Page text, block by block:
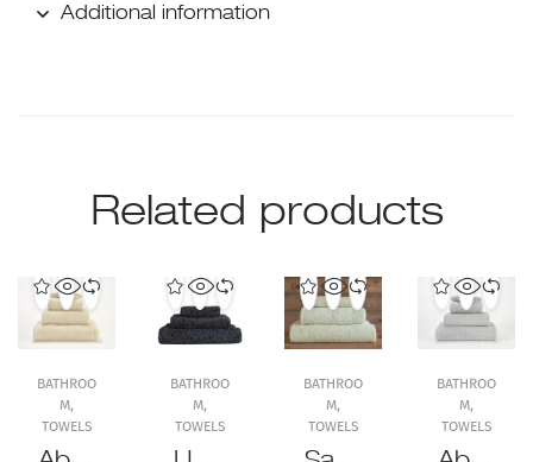
Additional information
Related products
BATHROO
M,
TOWELS
BATHROO
M,
TOWELS
BATHROO
M,
TOWELS
BATHROO
M,
TOWELS